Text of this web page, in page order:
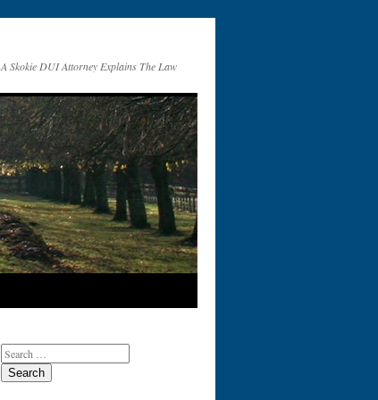
A Skokie DUI Attorney Explains The Law
Search